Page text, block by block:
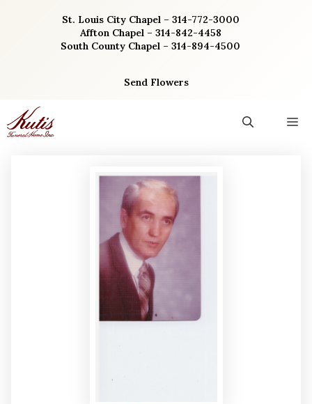
St. Louis City Chapel – 314-772-3000
Affton Chapel – 314-842-4458
South County Chapel – 314-894-4500
Send Flowers